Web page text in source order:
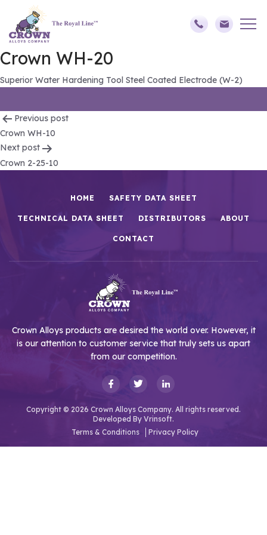
Crown WH-20
Superior Water Hardening Tool Steel Coated Electrode (W-2)
Post
navigation
Previous post
Crown WH-10
Next post
Crown 2-25-10
HOME SAFETY DATA SHEET
TECHNICAL DATA SHEET DISTRIBUTORS ABOUT
CONTACT
Crown Alloys products are desired the world over. However, it
is our attention to customer service that truly sets us apart
from our competition.
Copyright © 2026 Crown Alloys Company. All rights reserved.
Developed By Vrinsoft.
Terms & Conditions
Privacy Policy